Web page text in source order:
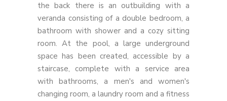
the back there is an outbuilding with a
veranda consisting of a double bedroom, a
bathroom with shower and a cozy sitting
room. At the pool, a large underground
space has been created, accessible by a
staircase, complete with a service area
with bathrooms, a men's and women's
changing room, a laundry room and a fitness